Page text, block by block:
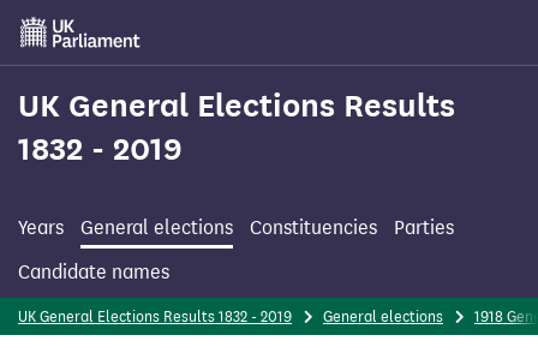
Skip
main
content
UK General Elections Results
1832 - 2019
Years General elections Constituencies
Parties
Candidate names
UK General Elections Results 1832 - 2019 General elections 1918